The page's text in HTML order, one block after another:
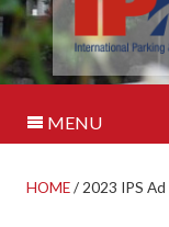
MENU
HOME/2023 IPS Ad